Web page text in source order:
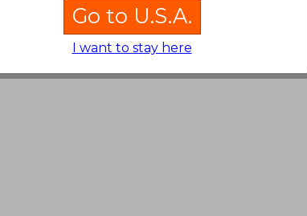
Go to U.S.A.
I want to stay here